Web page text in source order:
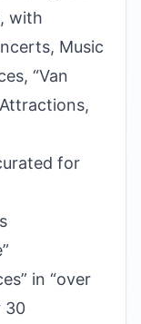
with
Music
“Van
for
in “over
30